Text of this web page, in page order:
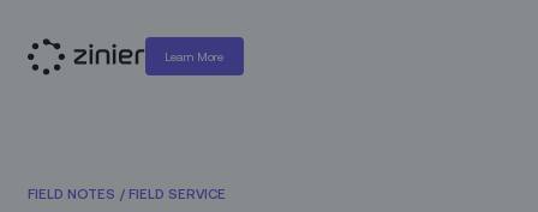
Learn More
FIELD NOTES / FIELD SERVICE